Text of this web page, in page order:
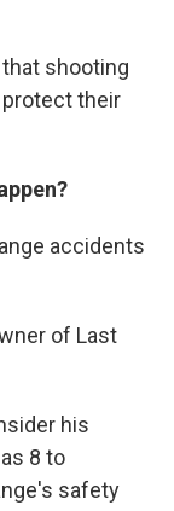
shooting
their
accidents
of Last
his
8 to
safety